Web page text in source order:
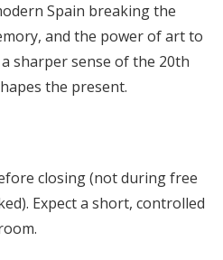
Spain breaking the
and the power of art to
sharper sense of the 20th
the present.
closing (not during free
Expect a short, controlled